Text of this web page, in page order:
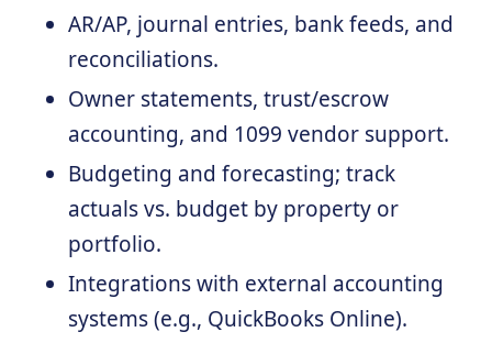
AR/AP, journal entries, bank feeds, and
reconciliations.
Owner statements, trust/escrow
accounting, and 1099 vendor support.
Budgeting and forecasting; track
actuals vs. budget by property or
portfolio.
Integrations with external accounting
systems (e.g., QuickBooks Online).